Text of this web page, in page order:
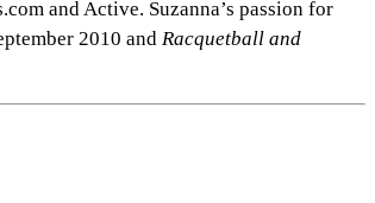
and Active. Suzanna’s passion for
2010 and Racquetball and